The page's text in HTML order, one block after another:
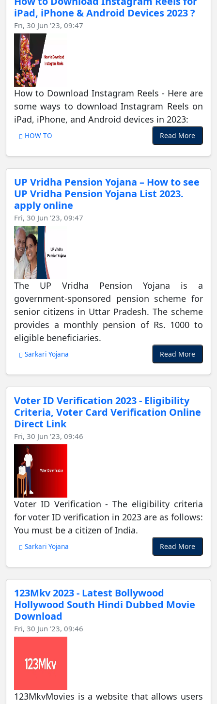
iPad, iPhone & Android Devices 2023 ?
Fri, 30 Jun '23, 09:47
How to Download Instagram Reels - Here are
some ways to download Instagram Reels on
iPad, iPhone, and Android devices in 2023:
HOW TO Read More
UP Vridha Pension Yojana – How to see
UP Vridha Pension Yojana List 2023.
apply online
Fri, 30 Jun '23, 09:47
The UP Vridha Pension Yojana is a
government-sponsored pension scheme for
senior citizens in Uttar Pradesh. The scheme
provides a monthly pension of Rs. 1000 to
eligible beneficiaries.
Sarkari Yojana Read More
Voter ID Verification 2023 - Eligibility
Criteria, Voter Card Verification Online
Direct Link
Fri, 30 Jun '23, 09:46
Voter ID Verification - The eligibility criteria
for voter ID verification in 2023 are as follows:
You must be a citizen of India.
Sarkari Yojana Read More
123Mkv 2023 - Latest Bollywood
Hollywood South Hindi Dubbed Movie
Download
Fri, 30 Jun '23, 09:46
123MkvMovies is a website that allows users